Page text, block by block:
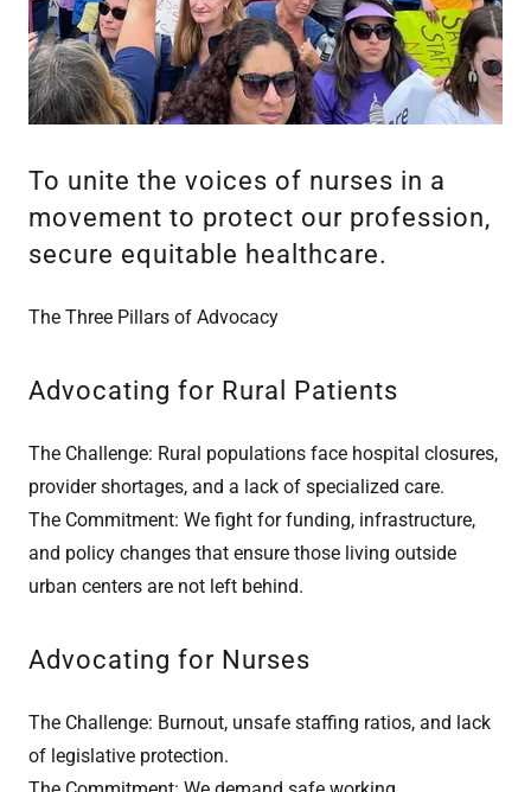
To unite the voices of nurses in a
movement to protect our profession,
secure equitable healthcare.
The Three Pillars of Advocacy
Advocating for Rural Patients
The Challenge: Rural populations face hospital closures,
provider shortages, and a lack of specialized care.
The Commitment: We fight for funding, infrastructure,
and policy changes that ensure those living outside
urban centers are not left behind.
Advocating for Nurses
The Challenge: Burnout, unsafe staffing ratios, and lack
of legislative protection.